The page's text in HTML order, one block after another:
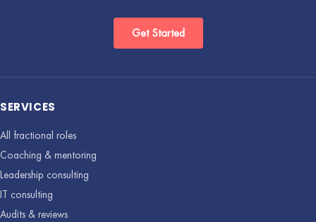
Get Started
SERVICES
All fractional roles
Coaching & mentoring
Leadership consulting
IT consulting
Audits & reviews